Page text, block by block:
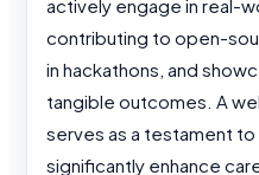
actively engage in real-
contributing to open-
in hackathons, and
tangible outcomes. A
serves as a testament to
significantly enhance